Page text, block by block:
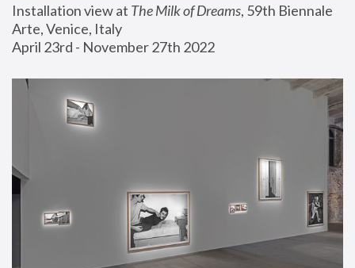
Installation view at The Milk of Dreams, 59th Biennale
Arte, Venice, Italy
April 23rd - November 27th 2022